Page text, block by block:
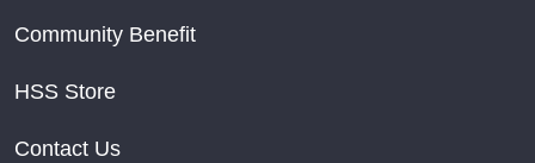
Community Benefit
HSS Store
Contact Us